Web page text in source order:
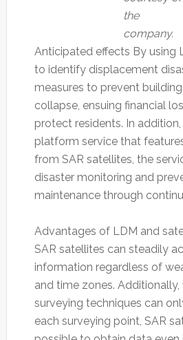
the
company.
Anticipated effects By using
to identify displacement
measures to prevent
collapse, ensuing financial
protect residents. In
platform service that
from SAR satellites, the
disaster monitoring and
maintenance through
Advantages of LDM and
SAR satellites can steadily
information regardless of
and time zones. Additionally,
surveying techniques can
each surveying point, SAR